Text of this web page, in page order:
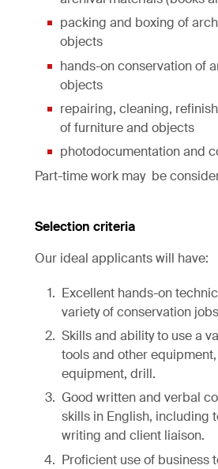
packing and boxing of
objects
hands-on conservation of
objects
repairing, cleaning,
of furniture and objects
photodocumentation and
Part-time work may be
Selection criteria
Our ideal applicants will have:
Excellent hands-on
variety of conservation
Skills and ability to use a
tools and other
equipment, drill.
Good written and verbal
skills in English, including
writing and client liaison.
Proficient use of business